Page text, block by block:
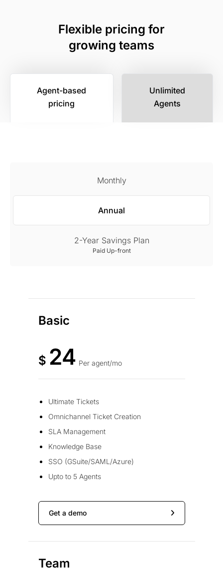
Flexible pricing for
growing teams
Agent-based
pricing
Unlimited
Agents
Monthly
Annual
2-Year Savings Plan
Paid Up-front
Basic
$ 24 Per agent/mo
Ultimate Tickets
Omnichannel Ticket Creation
SLA Management
Knowledge Base
SSO (GSuite/SAML/Azure)
Upto to 5 Agents
Get a demo
Team